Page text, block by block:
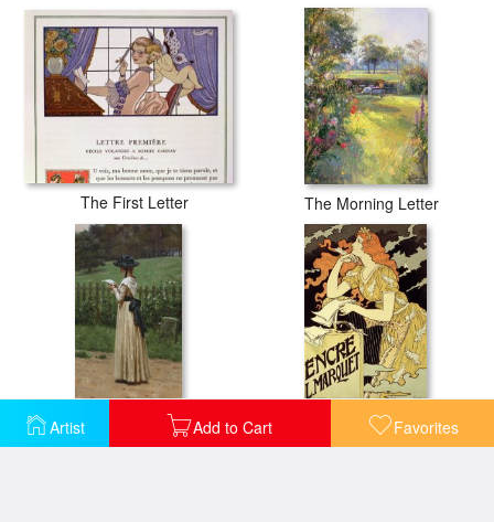
Artist Add to Cart Favorites
The First Letter The Morning Letter
The Love Letter Reproduction Of A Poster Advertising 'marquet Ink'